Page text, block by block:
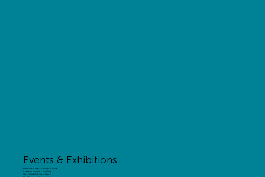
Events & Exhibitions
Exhibition Stand Design & Build
Custom Exhibition Stands
Modular Exhibition Stands